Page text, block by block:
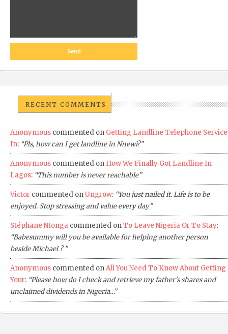
RECENT COMMENTS
Anonymous commented on Getting Landline Telephone Service
In: “Pls, how can I get landline in Nnewi?”
Anonymous commented on How We Finally Got Landline In
Lagos: “This number is never reachable”
Victor commented onUngrow: “You just nailed it. Life is to be
enjoyed. Stop stressing and value every day”
Stéphane Ntonga commented onTo Leave Nigeria Or To Stay:
“Babesummy will you be available for helping another person
beside Michael ? ”
Anonymous commented onAll You Need To Know About Getting
Your: “Please how do I check and retrieve my father's shares and
unclaimed dividends in Nigeria…”